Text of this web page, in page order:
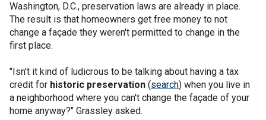
Washington, D.C., preservation laws are already in place.
The result is that homeowners get free money to not
change a façade they weren't permitted to change in the
first place.
"Isn't it kind of ludicrous to be talking about having a tax
credit for historic preservation (search) when you live in
a neighborhood where you can't change the façade of your
home anyway?" Grassley asked.